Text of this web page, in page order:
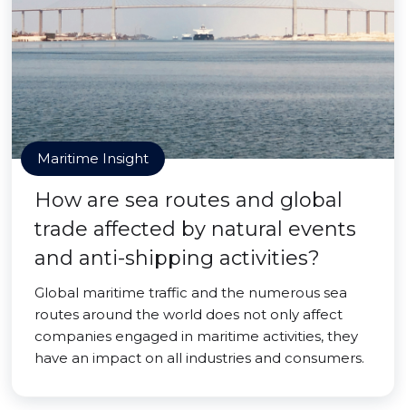
Maritime Insight
How are sea routes and global
trade affected by natural events
and anti-shipping activities?
Global maritime traffic and the numerous sea
routes around the world does not only affect
companies engaged in maritime activities, they
have an impact on all industries and consumers.